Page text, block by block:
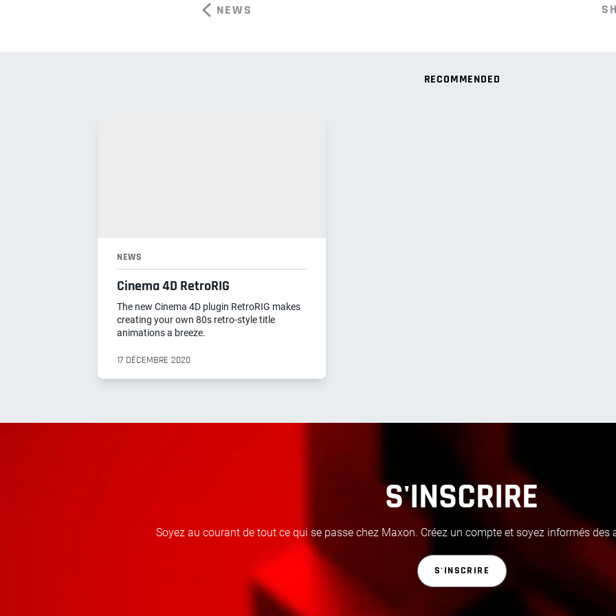
NEWS
RECOMMENDED
NEWS
Cinema 4D RetroRIG
The new Cinema 4D plugin RetroRIG makes
creating your own 80s retro-style title
animations a breeze.
17 DÉCEMBRE 2020
S'INSCRIRE
Soyez au courant de tout ce qui se passe chez Maxon. Créez un compte et soyez informés des
S'INSCRIRE